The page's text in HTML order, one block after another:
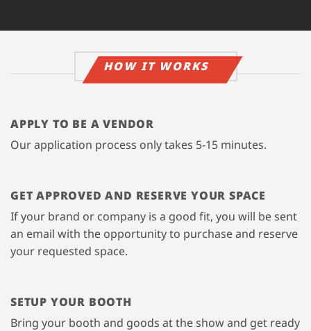
HOW IT WORKS
APPLY TO BE A VENDOR
Our application process only takes 5-15 minutes.
GET APPROVED AND RESERVE YOUR SPACE
If your brand or company is a good fit, you will be sent
an email with the opportunity to purchase and reserve
your requested space.
SETUP YOUR BOOTH
Bring your booth and goods at the show and get ready